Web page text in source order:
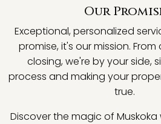
Our
Exceptional, personalized
promise, it's our mission.
closing, we're by your side,
process and making your
true.
Discover the magic of